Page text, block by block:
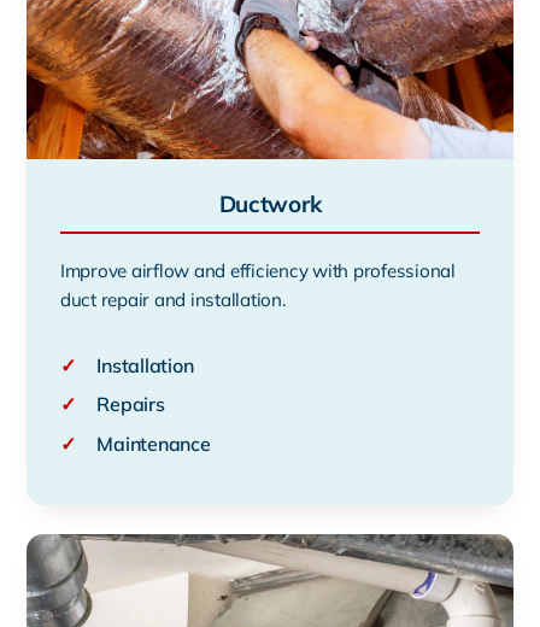
Ductwork
Improve airflow and efficiency with professional
duct repair and installation.
✓
Installation
✓
Repairs
✓
Maintenance